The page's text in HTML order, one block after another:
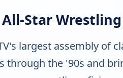
Star Wrestling
largest assembly of
through the '90s and